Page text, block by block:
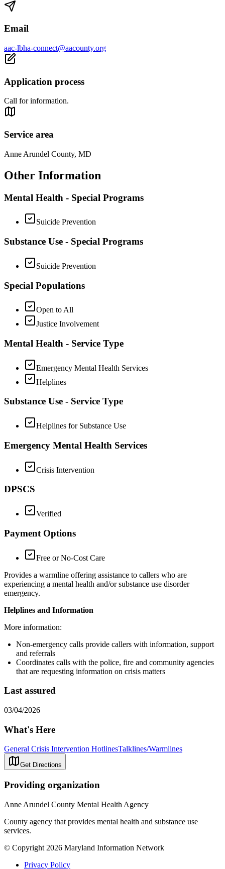
Email
aac-lbha-connect@aacounty.org
Application process
Call for information.
Service area
Anne Arundel County, MD
Other Information
Mental Health - Special Programs
Suicide Prevention
Substance Use - Special Programs
Suicide Prevention
Special Populations
Open to All
Justice Involvement
Mental Health - Service Type
Emergency Mental Health Services
Helplines
Substance Use - Service Type
Helplines for Substance Use
Emergency Mental Health Services
Crisis Intervention
DPSCS
Verified
Payment Options
Free or No-Cost Care
Provides a warmline offering assistance to callers who are
experiencing a mental health and/or substance use disorder
emergency.
Helplines and Information
More information:
Non-emergency calls provide callers with information, support
and referrals
Coordinates calls with the police, fire and community agencies
that are requesting information on crisis matters
Last assured
03/04/2026
What's Here
General Crisis Intervention HotlinesTalklines/Warmlines
Get Directions
Providing organization
Anne Arundel County Mental Health Agency
County agency that provides mental health and substance use
services.
© Copyright 2026 Maryland Information Network
Privacy Policy